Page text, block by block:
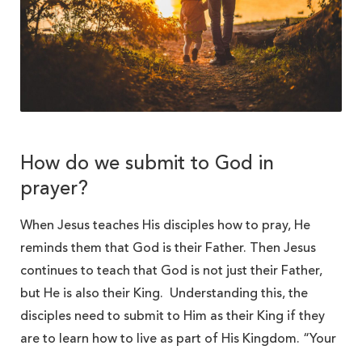
How do we submit to God in
prayer?
When Jesus teaches His disciples how to pray, He
reminds them that God is their Father. Then Jesus
continues to teach that God is not just their Father,
but He is also their King. Understanding this, the
disciples need to submit to Him as their King if they
are to learn how to live as part of His Kingdom. “Your